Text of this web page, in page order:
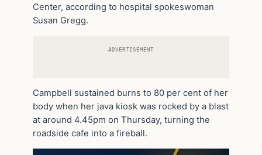
Center, according to hospital spokeswoman
Susan Gregg.
ADVERTISEMENT
Campbell sustained burns to 80 per cent of her
body when her java kiosk was rocked by a blast
at around 4.45pm on Thursday, turning the
roadside cafe into a fireball.